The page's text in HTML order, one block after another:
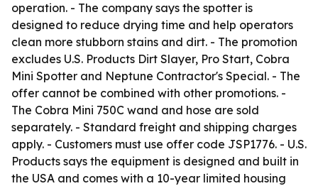
operation. - The company says the spotter is
designed to reduce drying time and help operators
clean more stubborn stains and dirt. - The promotion
excludes U.S. Products Dirt Slayer, Pro Start, Cobra
Mini Spotter and Neptune Contractor's Special. - The
offer cannot be combined with other promotions. -
The Cobra Mini 750C wand and hose are sold
separately. - Standard freight and shipping charges
apply. - Customers must use offer code JSP1776. - U.S.
Products says the equipment is designed and built in
the USA and comes with a 10-year limited housing